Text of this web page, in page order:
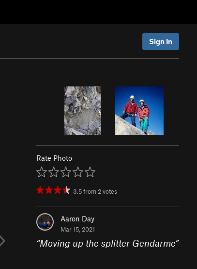
Sign In
Rate Photo
3.5from 2votes
Aaron Day
Mar 15, 2021
“Moving up the splitter Gendarme”